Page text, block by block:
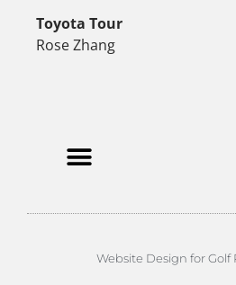
Toyota Tour
Rose Zhang
Website Design for Golf